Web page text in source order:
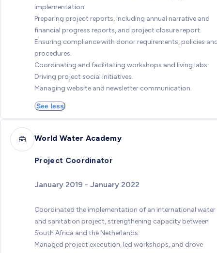
implementation.
Preparing project reports, including annual narrative and
financial progress reports, and project closure report.
Ensuring compliance with donor requirements, policies
procedures.
Coordinating and facilitating workshops and living labs.
Driving project social initiatives.
Managing website and newsletter communication.
See less
World Water Academy
Project Coordinator
January 2019 - January 2022
Coordinated the implementation of an international water
and sanitation project, strengthening capacity between
South Africa and the Netherlands.
Managed project execution, led workshops, and drove